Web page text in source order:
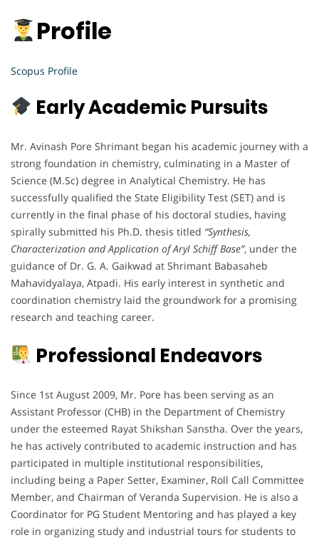
Profile
Scopus Profile
Early Academic Pursuits
Mr. Avinash Pore Shrimant began his academic journey with a
strong foundation in chemistry, culminating in a Master of
Science (M.Sc) degree in Analytical Chemistry. He has
successfully qualified the State Eligibility Test (SET) and is
currently in the final phase of his doctoral studies, having
spirally submitted his Ph.D. thesis titled “Synthesis,
Characterization and Application of Aryl Schiff Base”, under the
guidance of Dr. G. A. Gaikwad at Shrimant Babasaheb
Mahavidyalaya, Atpadi. His early interest in synthetic and
coordination chemistry laid the groundwork for a promising
research and teaching career.
Professional Endeavors
Since 1st August 2009, Mr. Pore has been serving as an
Assistant Professor (CHB) in the Department of Chemistry
under the esteemed Rayat Shikshan Sanstha. Over the years,
he has actively contributed to academic instruction and has
participated in multiple institutional responsibilities,
including being a Paper Setter, Examiner, Roll Call Committee
Member, and Chairman of Veranda Supervision. He is also a
Coordinator for PG Student Mentoring and has played a key
role in organizing study and industrial tours for students to